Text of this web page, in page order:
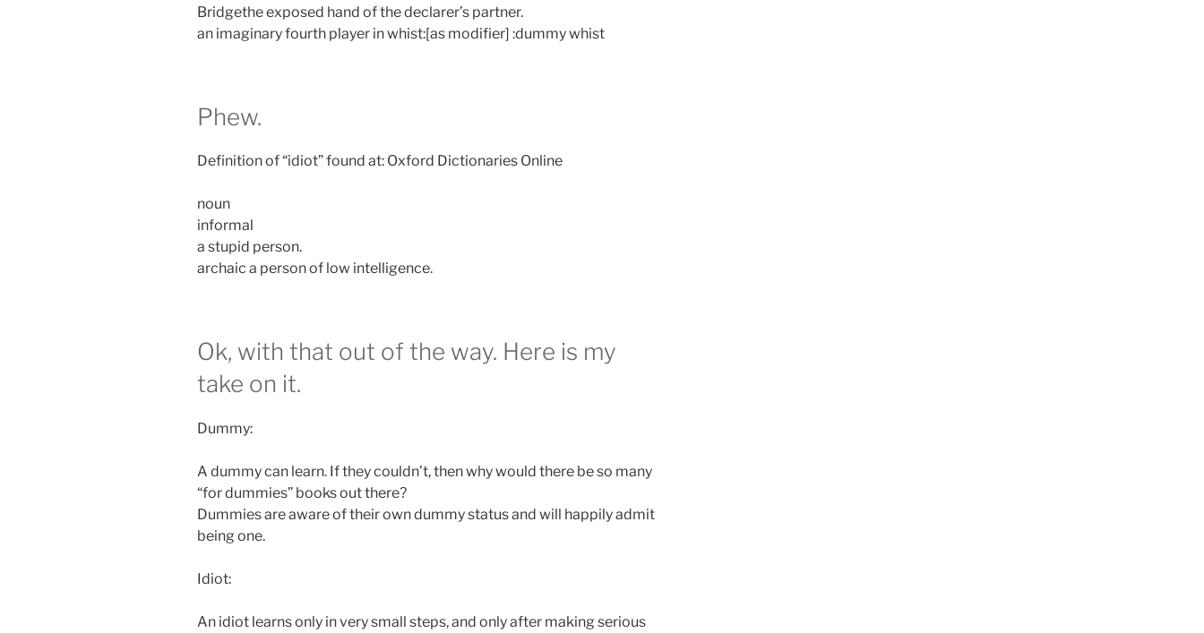
Bridgethe exposed hand of the declarer’s partner.
an imaginary fourth player in whist:[as modifier] :dummy whist
Phew.
Definition of “idiot” found at: Oxford Dictionaries Online
noun
informal
a stupid person.
archaic a person of low intelligence.
Ok, with that out of the way. Here is my
take on it.
Dummy:
A dummy can learn. If they couldn’t, then why would there be so many
“for dummies” books out there?
Dummies are aware of their own dummy status and will happily admit
being one.
Idiot:
An idiot learns only in very small steps, and only after making serious